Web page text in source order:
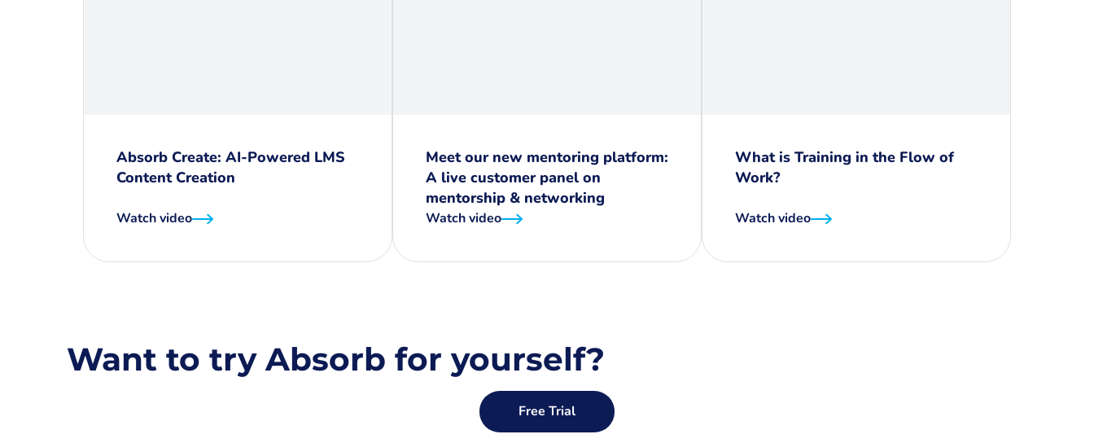
Absorb Create: AI-Powered LMS
Content Creation
Watch video
Meet our new mentoring platform:
A live customer panel on
mentorship & networking
Watch video
What is Training in the Flow of
Work?
Watch video
Want to try Absorb for yourself?
Free Trial